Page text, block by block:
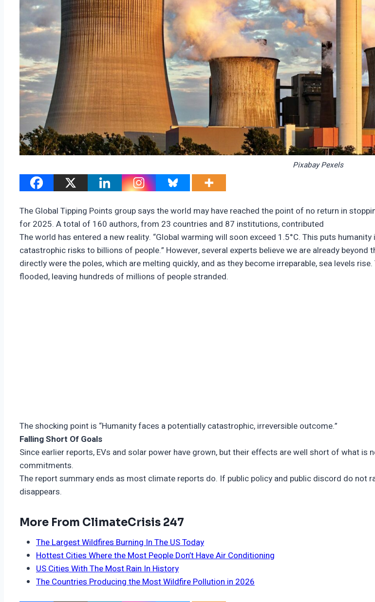
Pixabay Pexels
The Global Tipping Points group says the world may have reached the point of no return in
for 2025. A total of 160 authors, from 23 countries and 87 institutions, contributed
The world has entered a new reality. “Global warming will soon exceed 1.5°C. This puts
catastrophic risks to billions of people.” However, several experts believe we are already
directly were the poles, which are melting quickly, and as they become irreparable, sea levels
flooded, leaving hundreds of millions of people stranded.
The shocking point is “Humanity faces a potentially catastrophic, irreversible outcome.”
Falling Short Of Goals
Since earlier reports, EVs and solar power have grown, but their effects are well short of what
commitments.
The report summary ends as most climate reports do. If public policy and public discord do
disappears.
More From ClimateCrisis 247
The Largest Wildfires Burning In The US Today
Hottest Cities Where the Most People Don’t Have Air Conditioning
US Cities With The Most Rain In History
The Countries Producing the Most Wildfire Pollution in 2026